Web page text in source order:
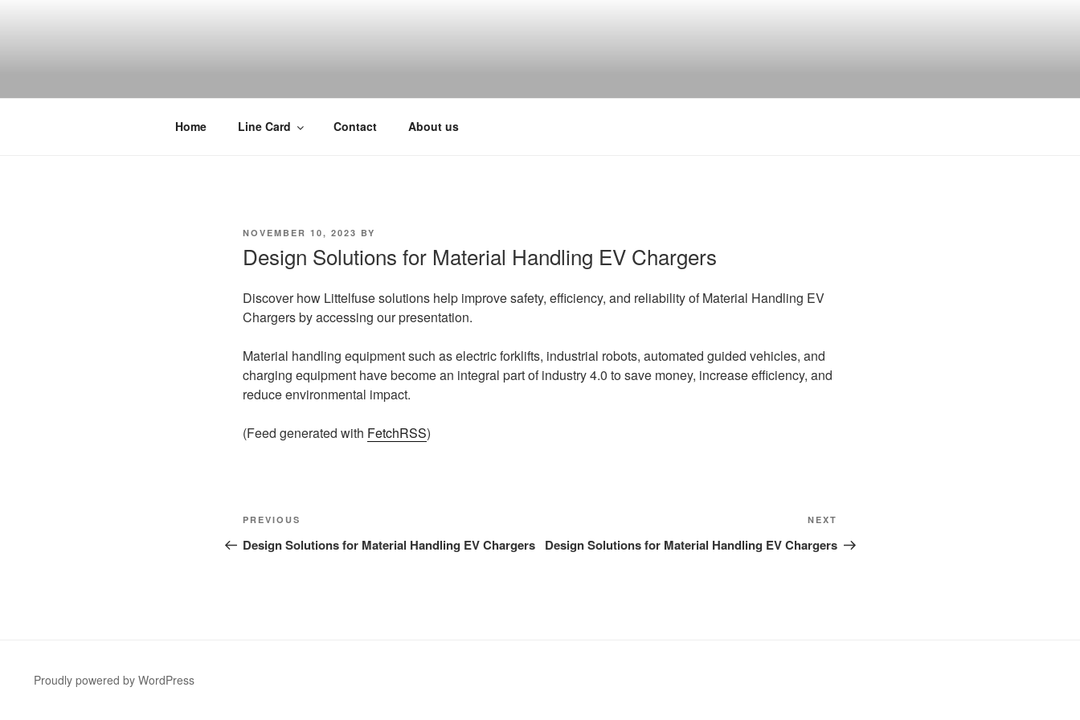
Home Line Card Contact About us
POSTED
NOVEMBER 10, 2023 BY
Design Solutions for Material Handling EV Chargers
Discover how Littelfuse solutions help improve safety, efficiency, and reliability of Material Handling EV
Chargers by accessing our presentation.
Material handling equipment such as electric forklifts, industrial robots, automated guided vehicles, and
charging equipment have become an integral part of industry 4.0 to save money, increase efficiency, and
reduce environmental impact.
(Feed generated with FetchRSS)
Post
navigation
Previous
Post
PREVIOUS
Design Solutions for Material Handling EV Chargers
Post
NEXT
Design Solutions for Material Handling EV Chargers
Proudly powered by WordPress